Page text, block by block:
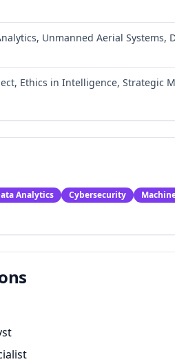
Unmanned Aerial Systems,
Ethics in Intelligence, Strategic
Analytics Cybersecurity